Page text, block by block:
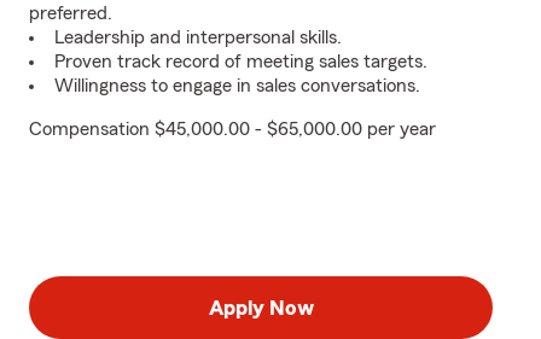
preferred.
Leadership and interpersonal skills.
Proven track record of meeting sales targets.
Willingness to engage in sales conversations.
Compensation $45,000.00 - $65,000.00 per year
Apply Now